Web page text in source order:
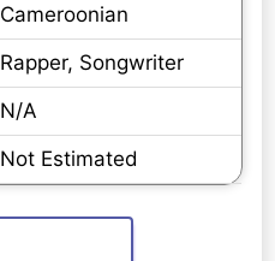
Cameroonian
Rapper, Songwriter
N/A
Not Estimated